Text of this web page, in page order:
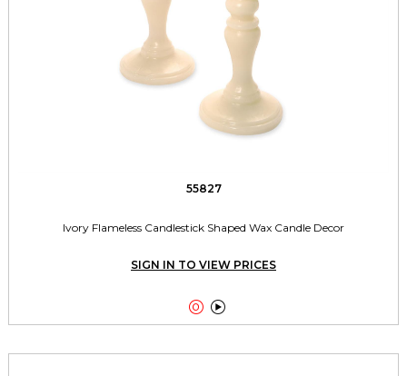
55827
Ivory Flameless Candlestick Shaped Wax Candle Decor
SIGN IN TO VIEW PRICES
 